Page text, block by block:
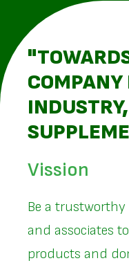
Vission
Be a
and associates
products and